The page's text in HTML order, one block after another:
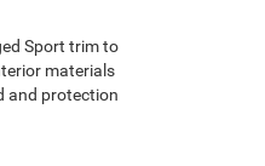
Sport trim to
materials
and protection